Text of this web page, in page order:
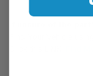
Find